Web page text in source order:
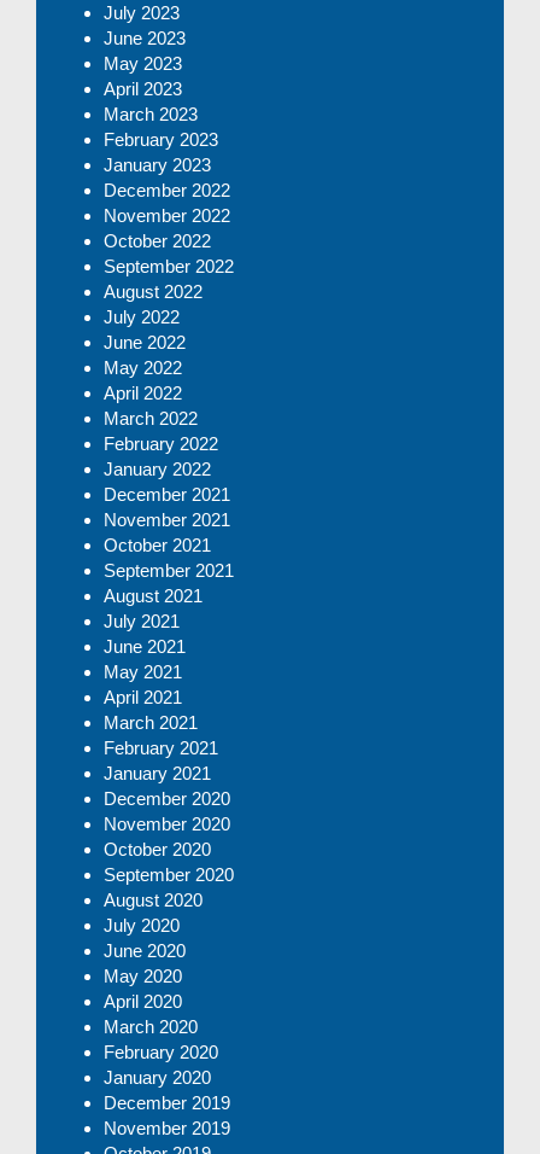
July 2023
June 2023
May 2023
April 2023
March 2023
February 2023
January 2023
December 2022
November 2022
October 2022
September 2022
August 2022
July 2022
June 2022
May 2022
April 2022
March 2022
February 2022
January 2022
December 2021
November 2021
October 2021
September 2021
August 2021
July 2021
June 2021
May 2021
April 2021
March 2021
February 2021
January 2021
December 2020
November 2020
October 2020
September 2020
August 2020
July 2020
June 2020
May 2020
April 2020
March 2020
February 2020
January 2020
December 2019
November 2019